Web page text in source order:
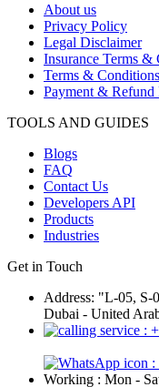
About us
Privacy Policy
Legal Disclaimer
Insurance Terms &
Terms & Conditions
Payment & Refund
TOOLS AND GUIDES
Blogs
FAQ
Contact Us
Developers API
Products
Industries
Get in Touch
Address: "L-05, S-
Dubai - United
:
:
Working : Mon -